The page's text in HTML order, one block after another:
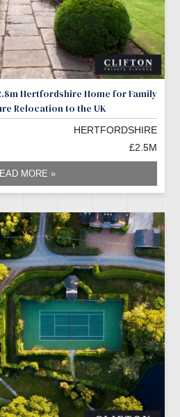
Hertfordshire Home for Family
Relocation to the UK
HERTFORDSHIRE
£2.5M
MORE »